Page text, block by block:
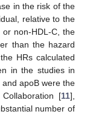
in the risk of the
relative to the
non-HDL-C, the
than the hazard
HRs calculated
in the studies in
apoB were the
[11],
number of